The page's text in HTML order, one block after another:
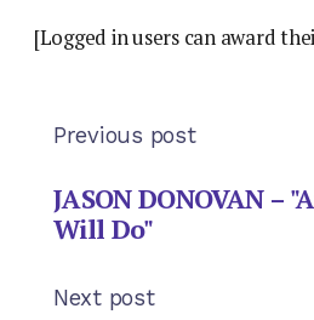
[Logged in users can award
Previous post
JASON DONOVAN –
Will Do"
Next post